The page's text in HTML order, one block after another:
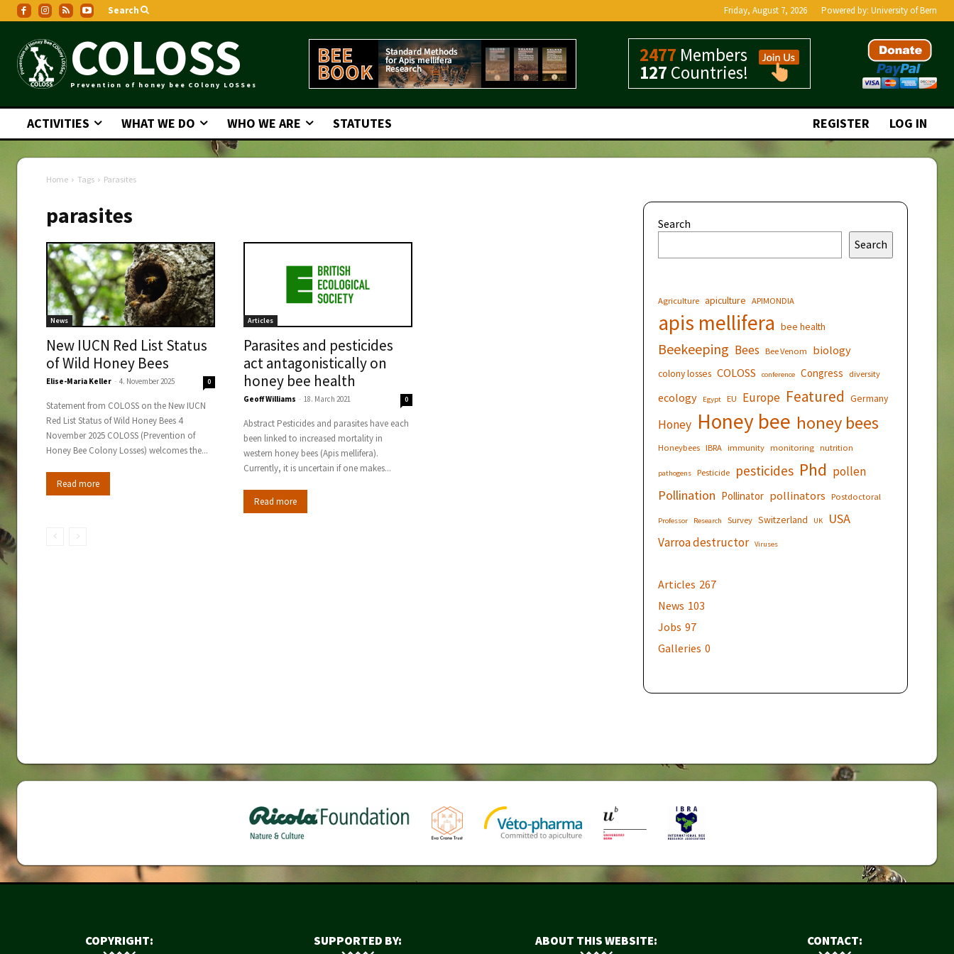
Search Friday, August 7, 2026 Powered by: University of Bern
COLOSS
Prevention of honey bee COlony LOSSes
2477 Members
127 Countries!
ACTIVITIES WHAT WE DO WHO WE ARE STATUTES REGISTER LOG IN
Home Tags Parasites
parasites
News
New IUCN Red List Status
of Wild Honey Bees
Elise-Maria Keller - 4. November 2025 0
Statement from COLOSS on the New IUCN
Red List Status of Wild Honey Bees 4
November 2025 COLOSS (Prevention of
Honey Bee Colony Losses) welcomes the...
Read more
Articles
Parasites and pesticides
act antagonistically on
honey bee health
Geoff Williams - 18. March 2021 0
Abstract Pesticides and parasites have each
been linked to increased mortality in
western honey bees (Apis mellifera).
Currently, it is uncertain if one makes...
Read more
Search
Search
Agriculture apiculture APIMONDIA
apis mellifera bee health
Beekeeping Bees Bee Venom biology
colony losses COLOSS conference Congress diversity
ecology Egypt EU Europe Featured Germany
Honey Honey bee honey bees
Honeybees IBRA immunity monitoring nutrition
pathogens Pesticide pesticides Phd pollen
Pollination Pollinator pollinators Postdoctoral
Professor Research Survey Switzerland UK USA
Varroa destructor Viruses
Articles 267
News 103
Jobs 97
Galleries 0
COPYRIGHT: SUPPORTED BY: ABOUT THIS WEBSITE: CONTACT: